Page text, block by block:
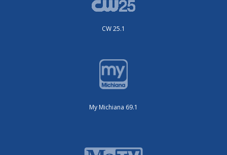
CW 25.1
My Michiana 69.1